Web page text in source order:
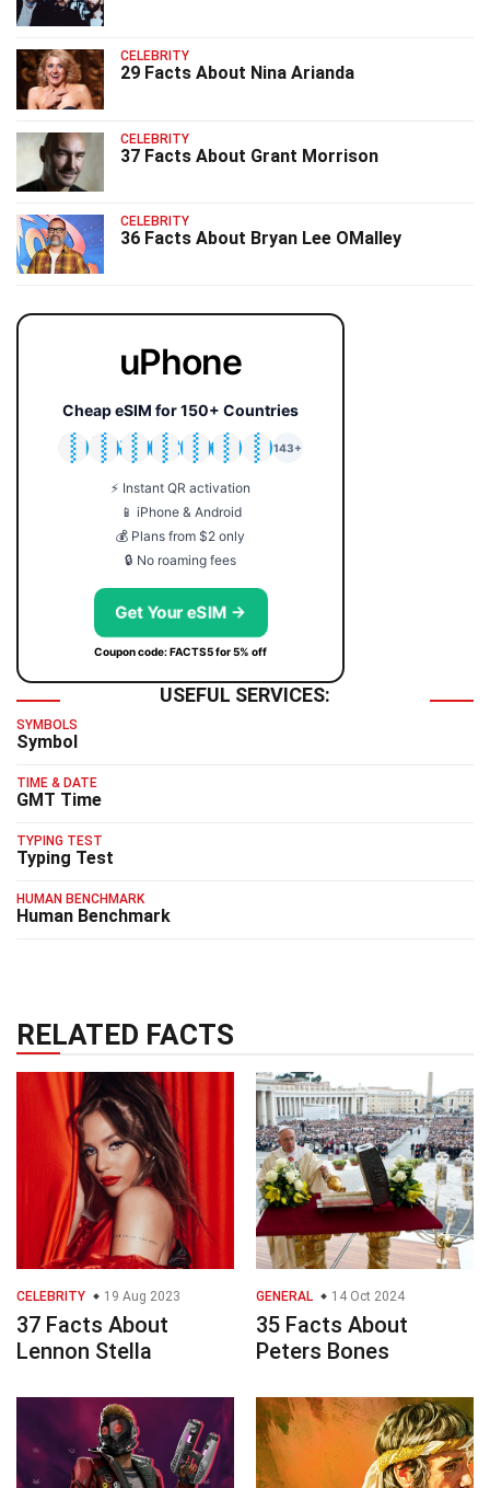
CELEBRITY
29 Facts About Nina Arianda
CELEBRITY
37 Facts About Grant Morrison
CELEBRITY
36 Facts About Bryan Lee OMalley
uPhone
Cheap eSIM for 150+ Countries
🇯🇵
🇹🇭
🇬🇧
🇺🇸
🇩🇪
🇦🇺
🇰🇷
143+
⚡ Instant QR activation
📱 iPhone & Android
💰 Plans from $2 only
🔒 No roaming fees
Get Your eSIM →
Coupon code: FACTS5 for 5% off
USEFUL SERVICES:
SYMBOLS
Symbol
TIME & DATE
GMT Time
TYPING TEST
Typing Test
HUMAN BENCHMARK
Human Benchmark
RELATED FACTS
CELEBRITY 19 Aug 2023
37 Facts About
Lennon Stella
GENERAL 14 Oct 2024
35 Facts About
Peters Bones